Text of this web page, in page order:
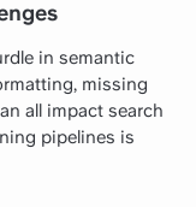
in semantic
missing
all impact search
pipelines is